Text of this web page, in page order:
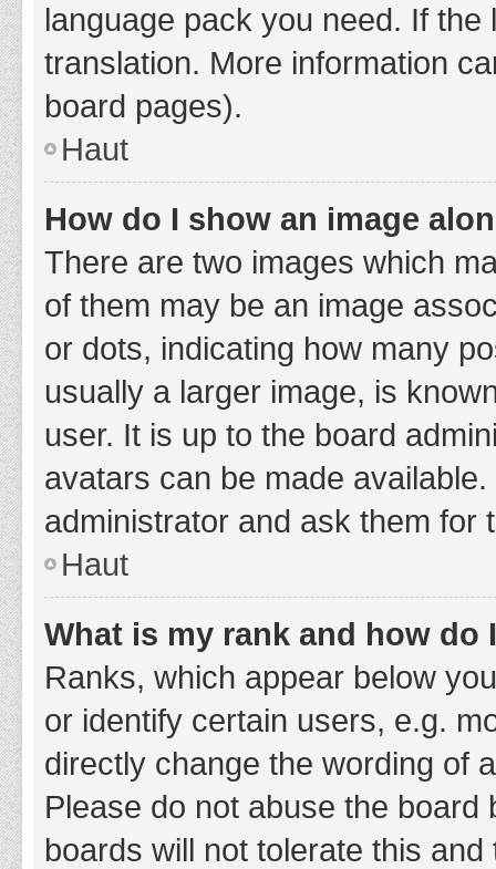
language pack you need. If
translation. More information
board pages).
Haut
How do I show an image
There are two images which
of them may be an image
or dots, indicating how many
usually a larger image, is
user. It is up to the board
avatars can be made
administrator and ask them for
Haut
What is my rank and how do
Ranks, which appear below
or identify certain users, e.g.
directly change the wording of
Please do not abuse the
boards will not tolerate this